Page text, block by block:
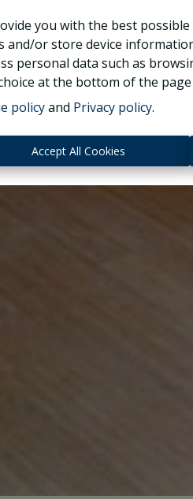
you with the best
and/or store device
personal data such as
at the bottom of the
policyand Privacy policy.
Accept All Cookies